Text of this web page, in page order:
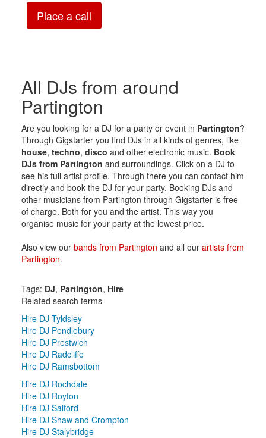
Place a call
All DJs from around
Partington
Are you looking for a DJ for a party or event in Partington?
Through Gigstarter you find DJs in all kinds of genres, like
house, techno, disco and other electronic music. Book
DJs from Partington and surroundings. Click on a DJ to
see his full artist profile. Through there you can contact him
directly and book the DJ for your party. Booking DJs and
other musicians from Partington through Gigstarter is free
of charge. Both for you and the artist. This way you
organise music for your party at the lowest price.
Also view our bands from Partington and all our artists from
Partington.
Tags: DJ, Partington, Hire
Related search terms
Hire DJ Tyldsley
Hire DJ Pendlebury
Hire DJ Prestwich
Hire DJ Radcliffe
Hire DJ Ramsbottom
Hire DJ Rochdale
Hire DJ Royton
Hire DJ Salford
Hire DJ Shaw and Crompton
Hire DJ Stalybridge